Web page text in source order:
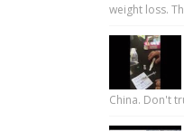
weight loss.
China. Don't